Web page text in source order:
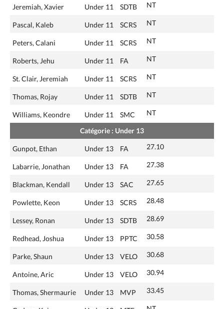
Jeremiah, Xavier Under 11 SDTB NT
Pascal, Kaleb Under 11 SCRS NT
Peters, Calani Under 11 SCRS NT
Roberts, Jehu Under 11 FA NT
St. Clair, Jeremiah Under 11 SCRS NT
Thomas, Rojay Under 11 SDTB NT
Williams, Keondre Under 11 SMC NT
Catégorie : Under 13
Gunpot, Ethan Under 13 FA 27.10
Labarrie, Jonathan Under 13 FA 27.38
Blackman, Kendall Under 13 SAC 27.65
Powlette, Keon Under 13 SCRS 28.48
Lessey, Ronan Under 13 SDTB 28.69
Redhead, Joshua Under 13 PPTC 30.58
Parke, Shaun Under 13 VELO 30.68
Antoine, Aric Under 13 VELO 30.94
Thomas, Shermaurie Under 13 MVP 33.45